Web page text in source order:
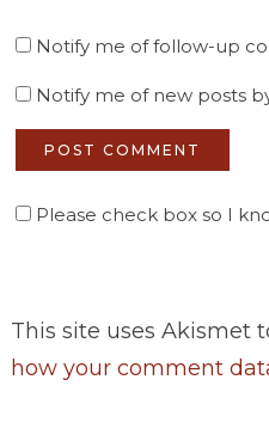
Notify me of follow-up
Notify me of new posts
Please check box so I
This site uses Akismet
how your comment